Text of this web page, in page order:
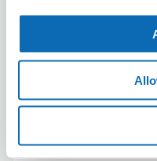
THE AXE
店